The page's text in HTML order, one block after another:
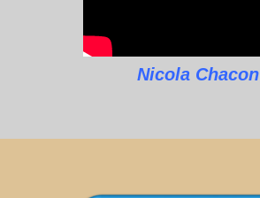
Nicola Chacon